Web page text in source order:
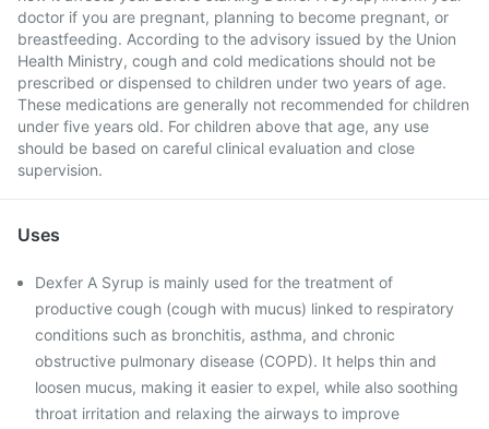
doctor if you are pregnant, planning to become pregnant, or
breastfeeding. According to the advisory issued by the Union
Health Ministry, cough and cold medications should not be
prescribed or dispensed to children under two years of age.
These medications are generally not recommended for children
under five years old. For children above that age, any use
should be based on careful clinical evaluation and close
supervision.
Uses
Dexfer A Syrup is mainly used for the treatment of
productive cough (cough with mucus) linked to respiratory
conditions such as bronchitis, asthma, and chronic
obstructive pulmonary disease (COPD). It helps thin and
loosen mucus, making it easier to expel, while also soothing
throat irritation and relaxing the airways to improve